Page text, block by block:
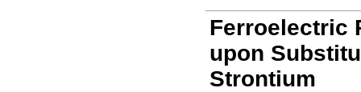
Ferroelectric
upon
Strontium